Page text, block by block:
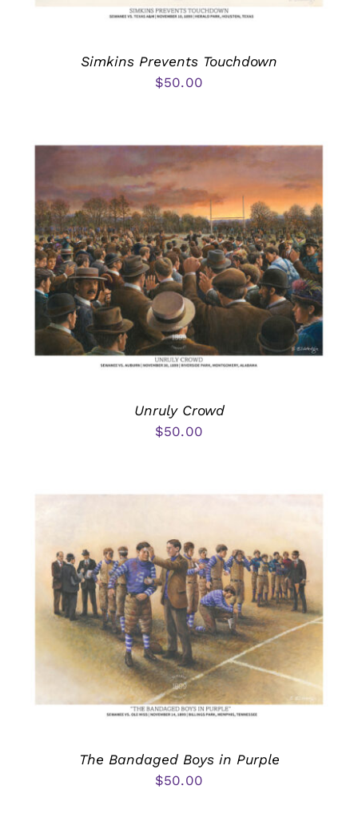
Simkins Prevents Touchdown
$50.00
Unruly Crowd
$50.00
The Bandaged Boys in Purple
$50.00